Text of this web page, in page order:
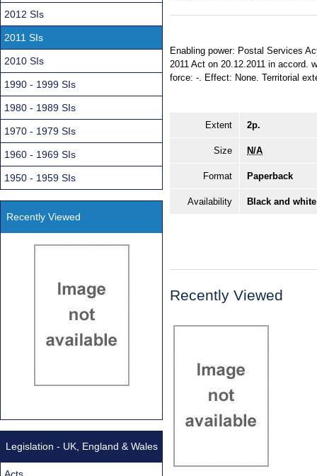
Enabling power: Postal Services
2011 Act on 20.12.2011 in accord.
force: -. Effect: None. Territorial
Extent 2p.
Size N/A
Format Paperback
Availability Black and
Recently Viewed
2012 SIs
2011 SIs
2010 SIs
1990 - 1999 SIs
1980 - 1989 SIs
1970 - 1979 SIs
1960 - 1969 SIs
1950 - 1959 SIs
Recently Viewed
Legislation - UK, England & Wales
Acts